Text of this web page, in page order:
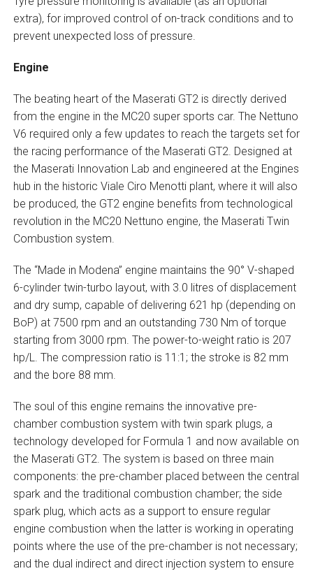
extra), for improved control of on-track conditions and to
prevent unexpected loss of pressure.
Engine
The beating heart of the Maserati GT2 is directly derived
from the engine in the MC20 super sports car. The Nettuno
V6 required only a few updates to reach the targets set for
the racing performance of the Maserati GT2. Designed at
the Maserati Innovation Lab and engineered at the Engines
hub in the historic Viale Ciro Menotti plant, where it will also
be produced, the GT2 engine benefits from technological
revolution in the MC20 Nettuno engine, the Maserati Twin
Combustion system.
The “Made in Modena” engine maintains the 90° V-shaped
6-cylinder twin-turbo layout, with 3.0 litres of displacement
and dry sump, capable of delivering 621 hp (depending on
BoP) at 7500 rpm and an outstanding 730 Nm of torque
starting from 3000 rpm. The power-to-weight ratio is 207
hp/L. The compression ratio is 11:1; the stroke is 82 mm
and the bore 88 mm.
The soul of this engine remains the innovative pre-
chamber combustion system with twin spark plugs, a
technology developed for Formula 1 and now available on
the Maserati GT2. The system is based on three main
components: the pre-chamber placed between the central
spark and the traditional combustion chamber; the side
spark plug, which acts as a support to ensure regular
engine combustion when the latter is working in operating
points where the use of the pre-chamber is not necessary;
and the dual indirect and direct injection system to ensure